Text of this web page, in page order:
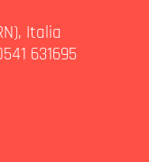
Italia
631695